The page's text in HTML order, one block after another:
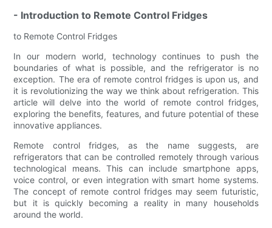
- Introduction to Remote Control Fridges
to Remote Control Fridges
In our modern world, technology continues to push the
boundaries of what is possible, and the refrigerator is no
exception. The era of remote control fridges is upon us, and
it is revolutionizing the way we think about refrigeration. This
article will delve into the world of remote control fridges,
exploring the benefits, features, and future potential of these
innovative appliances.
Remote control fridges, as the name suggests, are
refrigerators that can be controlled remotely through various
technological means. This can include smartphone apps,
voice control, or even integration with smart home systems.
The concept of remote control fridges may seem futuristic,
but it is quickly becoming a reality in many households
around the world.